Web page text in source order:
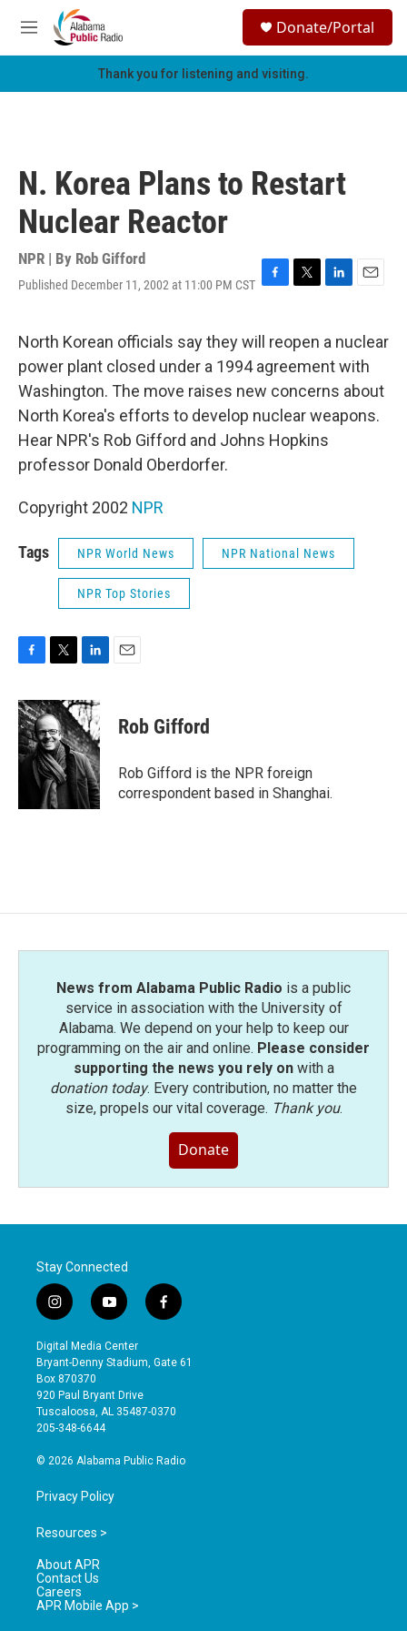
Skip to main content
M
e
h
Donate/Portal
Thank you for listening and visiting.
N. Korea Plans to Restart
Nuclear Reactor
NPR | By Rob Gifford
Published December 11, 2002 at 11:00 PM CST F
e
b
o
o
k
T
t
t
e
r
L
k
e
d
I
n
E
i
l
North Korean officials say they will reopen a nuclear
power plant closed under a 1994 agreement with
Washington. The move raises new concerns about
North Korea's efforts to develop nuclear weapons.
Hear NPR's Rob Gifford and Johns Hopkins
professor Donald Oberdorfer.
Copyright 2002 NPR
Tags NPR World News NPR National News
NPR Top Stories
c
e
b
o
i
t
t
e
r
n
k
e
d
I
n
Rob Gifford
Rob Gifford is the NPR foreign
correspondent based in Shanghai.
News from Alabama Public Radio is a public
service in association with the University of
Alabama. We depend on your help to keep our
programming on the air and online. Please consider
supporting the news you rely onwith a
donation today. Every contribution, no matter the
size, propels our vital coverage. Thank you.
Donate
Stay Connected
i
n
s
t
a
g
r
a
y
o
u
t
b
e
f
a
e
o
Digital Media Center
Bryant-Denny Stadium, Gate 61
Box 870370
920 Paul Bryant Drive
Tuscaloosa, AL 35487-0370
205-348-6644
© 2026 Alabama Public Radio
Privacy Policy
Resources >
About APR
Contact Us
Careers
APR Mobile App >